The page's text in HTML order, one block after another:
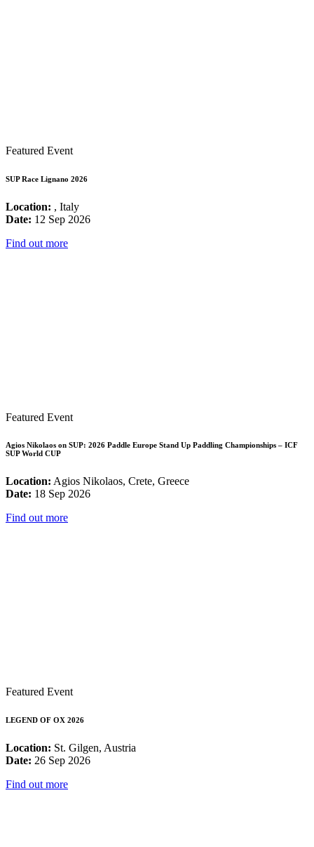
Featured Event
SUP Race Lignano 2026
Location: , Italy
Date: 12 Sep 2026
Find out more
Featured Event
Agios Nikolaos on SUP: 2026 Paddle Europe Stand Up Paddling Championships – ICF
SUP World CUP
Location: Agios Nikolaos, Crete, Greece
Date: 18 Sep 2026
Find out more
Featured Event
LEGEND OF OX 2026
Location: St. Gilgen, Austria
Date: 26 Sep 2026
Find out more